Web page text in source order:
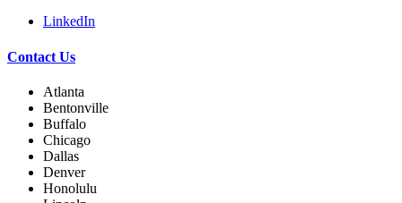
LinkedIn
Contact Us
Atlanta
Bentonville
Buffalo
Chicago
Dallas
Denver
Honolulu